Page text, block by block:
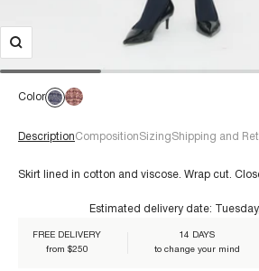
DescriptionCompositionSizingShipping and
Skirt lined in cotton and viscose. Wrap cut.
Composition:
For a size 38/S:
Color
Estimated delivery date:
FREE DELIVERY
from $250
14 DAYS
to change your mind